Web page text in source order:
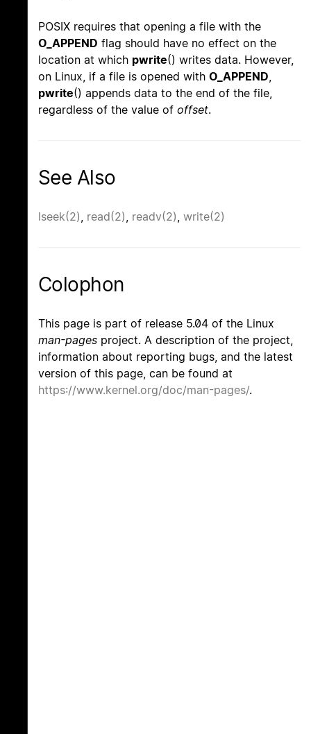
POSIX requires that opening a file with the
O_APPEND flag should have no effect on the
location at which pwrite() writes data. However,
on Linux, if a file is opened with O_APPEND
pwrite() appends data to the end of the file,
regardless of the value of offset.
See Also
lseek(2), read(2), readv(2), write(2)
Colophon
This page is part of release 5.04 of the Linux
man-pages project. A description of the project,
information about reporting bugs, and the latest
version of this page, can be found at
https://www.kernel.org/doc/man-pages/.